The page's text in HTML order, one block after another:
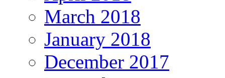
March 2018
January 2018
December 2017